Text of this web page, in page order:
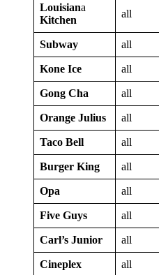
Louisiana
Kitchen
all
Subway all
Kone Ice all
Gong Cha all
Orange Julius all
Taco Bell all
Burger King all
Opa all
Five Guys all
Carl’s Junior all
Cineplex all